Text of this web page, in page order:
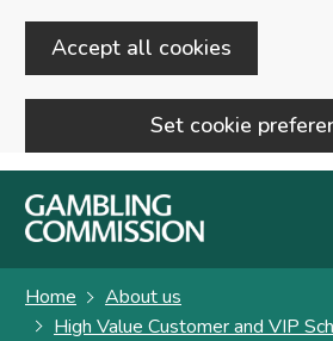
Accept all cookies
Set cookie
Skip to main content
Home
About us
High Value Customer and VIP